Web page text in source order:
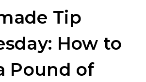
Tip
How to
Pound of